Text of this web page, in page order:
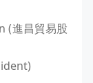
(進昌貿易股